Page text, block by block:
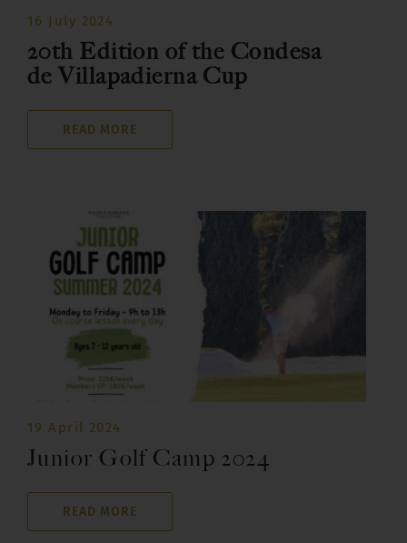
16 July 2024
20th Edition of the Condesa
de Villapadierna Cup
READ MORE
19 April 2024
Junior Golf Camp 2024
READ MORE